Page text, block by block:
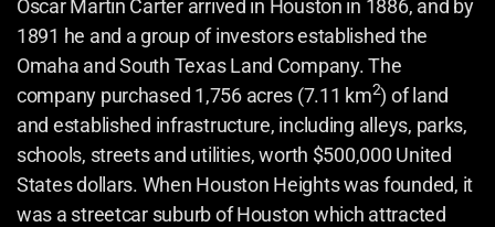
Oscar Martin Carter arrived in Houston in 1886, and by
1891 he and a group of investors established the
Omaha and South Texas Land Company. The
company purchased 1,756 acres (7.11 km2) of land
and established infrastructure, including alleys, parks,
schools, streets and utilities, worth $500,000 United
States dollars. When Houston Heights was founded, it
was a streetcar suburb of Houston which attracted